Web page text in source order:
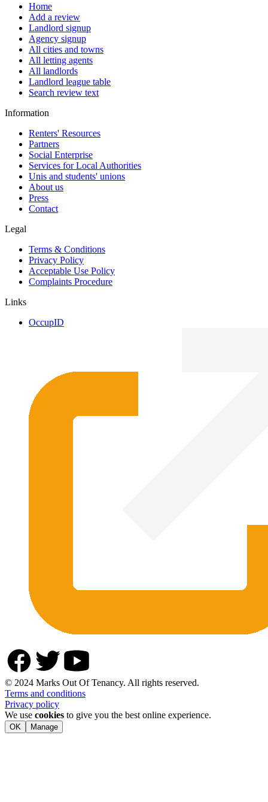
Home
Add a review
Landlord signup
Agency signup
All cities and towns
All letting agents
All landlords
Landlord league table
Search review text
Information
Renters' Resources
Partners
Social Enterprise
Services for Local Authorities
Unis and students' unions
About us
Press
Contact
Legal
Terms & Conditions
Privacy Policy
Acceptable Use Policy
Complaints Procedure
Links
OccupID
© 2024 Marks Out Of Tenancy. All rights reserved.
Terms and conditions
Privacy policy
We use cookies to give you the best online experience.
OK Manage